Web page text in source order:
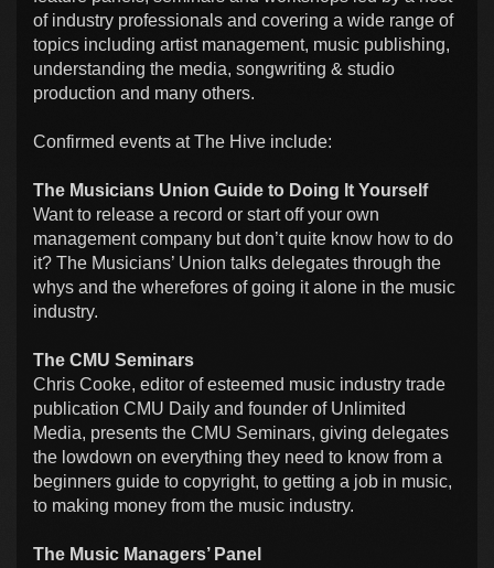
of industry professionals and covering a wide range of
topics including artist management, music publishing,
understanding the media, songwriting & studio
production and many others.
Confirmed events at The Hive include:
The Musicians Union Guide to Doing It Yourself
Want to release a record or start off your own
management company but don’t quite know how to do
it? The Musicians’ Union talks delegates through the
whys and the wherefores of going it alone in the music
industry.
The CMU Seminars
Chris Cooke, editor of esteemed music industry trade
publication CMU Daily and founder of Unlimited
Media, presents the CMU Seminars, giving delegates
the lowdown on everything they need to know from a
beginners guide to copyright, to getting a job in music,
to making money from the music industry.
The Music Managers’ Panel